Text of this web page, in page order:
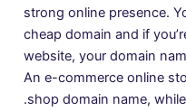
strong online presence.
cheap domain and if
website, your domain
An e-commerce online
.shop domain name,